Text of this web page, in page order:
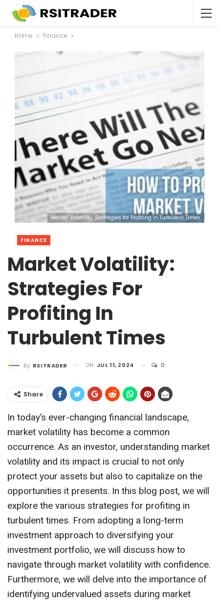
Home Finance
Market Volatility: Strategies for Profiting in Turbulent Times
FINANCE
Market Volatility:
Strategies For
Profiting In
Turbulent Times
By RSITRADER ON JUL 11, 2024 0
Share
In today’s ever-changing financial landscape,
market volatility has become a common
occurrence. As an investor, understanding market
volatility and its impact is crucial to not only
protect your assets but also to capitalize on the
opportunities it presents. In this blog post, we will
explore the various strategies for profiting in
turbulent times. From adopting a long-term
investment approach to diversifying your
investment portfolio, we will discuss how to
navigate through market volatility with confidence.
Furthermore, we will delve into the importance of
identifying undervalued assets during market